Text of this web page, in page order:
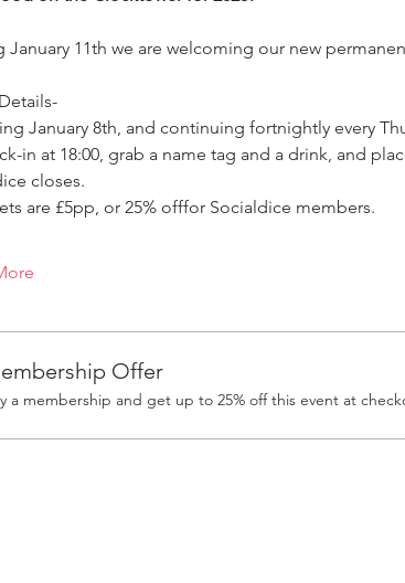
January 11th we are welcoming our new
January 8th, and continuing fortnightly every
in at 18:00, grab a name tag and a drink, and
closes.
are £5pp, or 25% offfor Socialdice members.
Offer
a membership and get up to 25% off this event at